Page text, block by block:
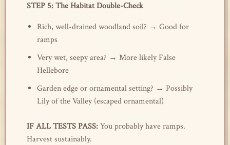
STEP 5: The Habitat Double-Check
Rich, well-drained woodland soil? → Good for
ramps
Very wet, seepy area? → More likely False
Hellebore
Garden edge or ornamental setting? → Possibly
Lily of the Valley (escaped ornamental)
IF ALL TESTS PASS:You probably have ramps.
Harvest sustainably.